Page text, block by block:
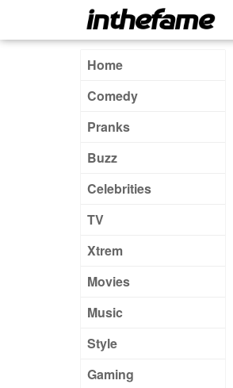
Home
Comedy
Pranks
Buzz
Celebrities
TV
Xtrem
Movies
Music
Style
Gaming